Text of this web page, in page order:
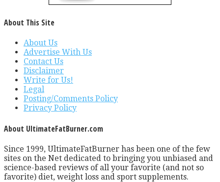
About This Site
About Us
Advertise With Us
Contact Us
Disclaimer
Write for Us!
Legal
Posting/Comments Policy
Privacy Policy
About UltimateFatBurner.com
Since 1999, UltimateFatBurner has been one of the few
sites on the Net dedicated to bringing you unbiased and
science-based reviews of all your favorite (and not so
favorite) diet, weight loss and sport supplements.